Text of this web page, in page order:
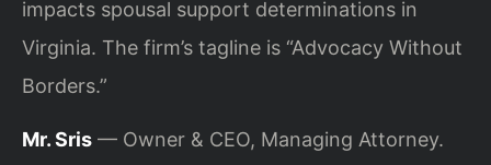
impacts spousal support determinations in
Virginia. The firm’s tagline is “Advocacy Without
Borders.”
Mr. Sris — Owner & CEO, Managing Attorney.